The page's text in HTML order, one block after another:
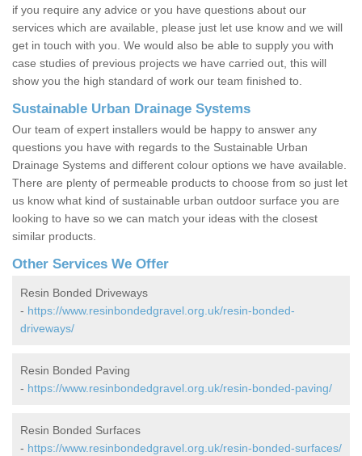
if you require any advice or you have questions about our
services which are available, please just let use know and we will
get in touch with you. We would also be able to supply you with
case studies of previous projects we have carried out, this will
show you the high standard of work our team finished to.
Sustainable Urban Drainage Systems
Our team of expert installers would be happy to answer any
questions you have with regards to the Sustainable Urban
Drainage Systems and different colour options we have available.
There are plenty of permeable products to choose from so just let
us know what kind of sustainable urban outdoor surface you are
looking to have so we can match your ideas with the closest
similar products.
Other Services We Offer
Resin Bonded Driveways
- https://www.resinbondedgravel.org.uk/resin-bonded-
driveways/
Resin Bonded Paving
- https://www.resinbondedgravel.org.uk/resin-bonded-paving/
Resin Bonded Surfaces
- https://www.resinbondedgravel.org.uk/resin-bonded-surfaces/